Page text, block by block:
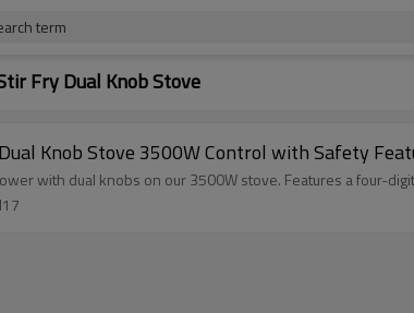
term
Fry Dual Knob Stove
Knob Stove 3500W Control with Safety
with dual knobs on our 3500W stove. Features a four-